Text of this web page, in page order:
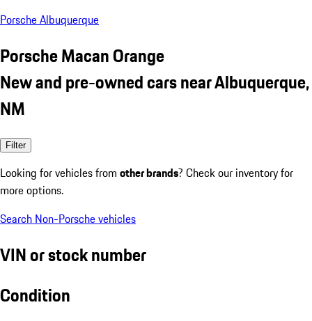
Porsche Albuquerque
Porsche Macan Orange
New and pre-owned cars near Albuquerque,
NM
Filter
Looking for vehicles from other brands? Check our inventory for
more options.
Search Non-Porsche vehicles
VIN or stock number
Condition